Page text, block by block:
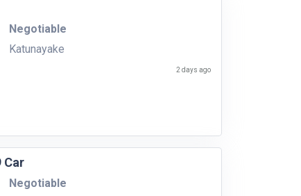
Negotiable
Katunayake
2 days ago
Car
Negotiable